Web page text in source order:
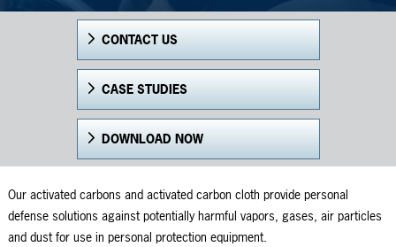
CONTACT US
CASE STUDIES
DOWNLOAD NOW
Our activated carbons and activated carbon cloth provide personal
defense solutions against potentially harmful vapors, gases, air particles
and dust for use in personal protection equipment.